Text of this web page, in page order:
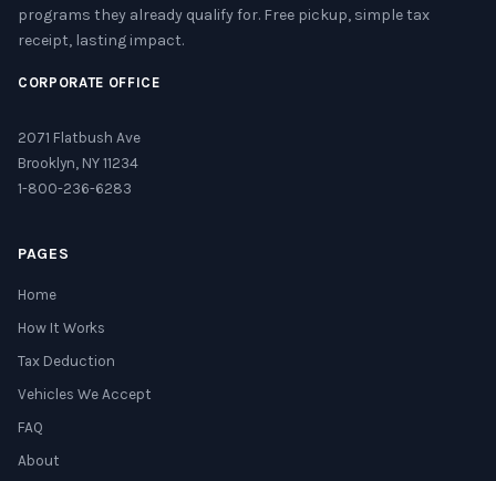
programs they already qualify for. Free pickup, simple tax
receipt, lasting impact.
CORPORATE OFFICE
2071 Flatbush Ave
Brooklyn, NY 11234
1-800-236-6283
PAGES
Home
How It Works
Tax Deduction
Vehicles We Accept
FAQ
About